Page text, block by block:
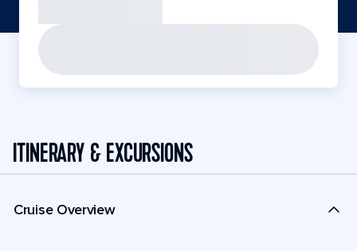
ITINERARY & EXCURSIONS
Cruise Overview